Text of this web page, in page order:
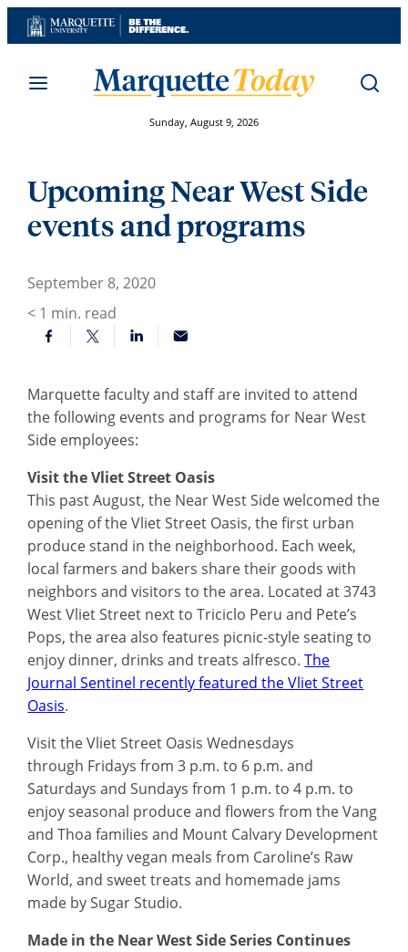
Skip
to
Sunday, August 9, 2026
Upcoming Near West Side
events and programs
September 8, 2020
< 1 min. read
Marquette faculty and staff are invited to attend
the following events and programs for Near West
Side employees:
Visit the Vliet Street Oasis
This past August, the Near West Side welcomed the
opening of the Vliet Street Oasis, the first urban
produce stand in the neighborhood. Each week,
local farmers and bakers share their goods with
neighbors and visitors to the area. Located at 3743
WestVliet Street next toTriciclo Peru and Pete’s
Pops, the area also features picnic-style seating to
enjoy dinner, drinks and treats alfresco.The
Journal Sentinel recently featured the Vliet Street
Oasis.
Visit the Vliet Street Oasis Wednesdays
through Fridays from 3 p.m. to 6 p.m. and
Saturdays andSundays from 1 p.m. to 4 p.m. to
enjoy seasonal produce and flowers from the Vang
and Thoa families and Mount Calvary Development
Corp., healthy vegan meals from Caroline’s Raw
World, and sweet treats and homemade jams
made by Sugar Studio.
Made in the Near West Side Series Continues